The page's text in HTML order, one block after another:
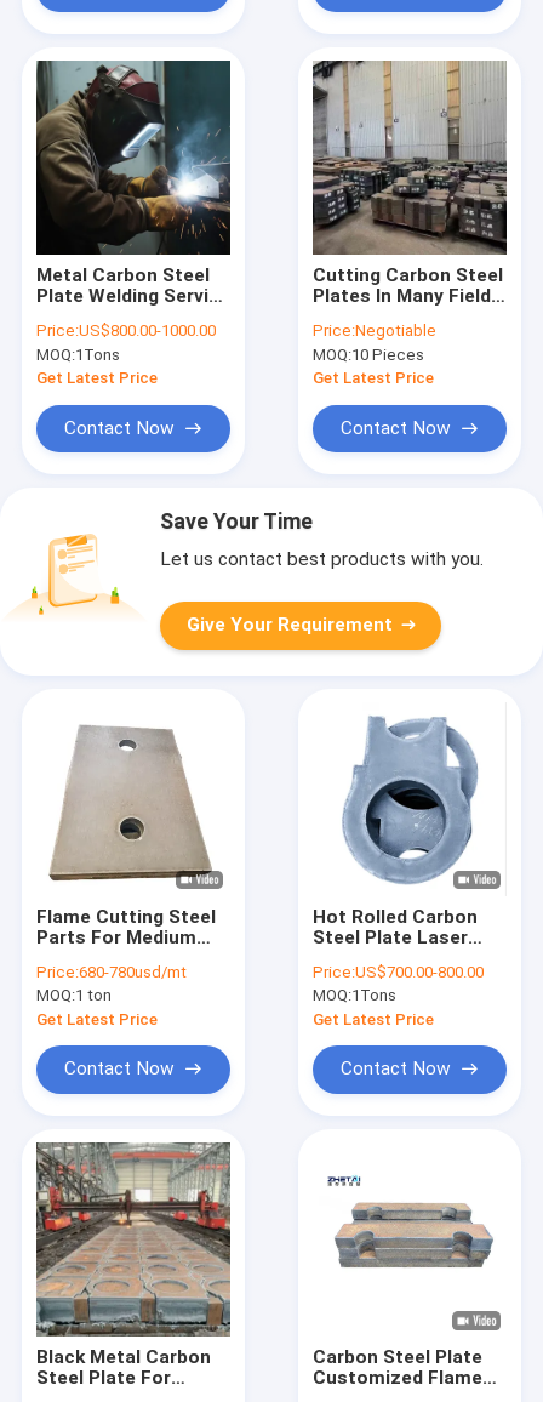
Metal Carbon Steel
Plate Welding Service
Machinery Parts
Price:US$800.00-1000.00
MOQ:1Tons
Get Latest Price
Contact Now
Cutting Carbon Steel
Plates In Many Fields
Industry
Price:Negotiable
MOQ:10 Pieces
Get Latest Price
Contact Now
Save Your Time
Let us contact best products with you.
Give Your Requirement
Flame Cutting Steel
Parts For Medium
Steel Plate
Price:680-780usd/mt
MOQ:1 ton
Get Latest Price
Contact Now
Hot Rolled Carbon
Steel Plate Laser
Mechanical Heavy
Industry
Price:US$700.00-800.00
MOQ:1Tons
Get Latest Price
Contact Now
Black Metal Carbon
Steel Plate For
Carbon Steel Plate
Customized Flame